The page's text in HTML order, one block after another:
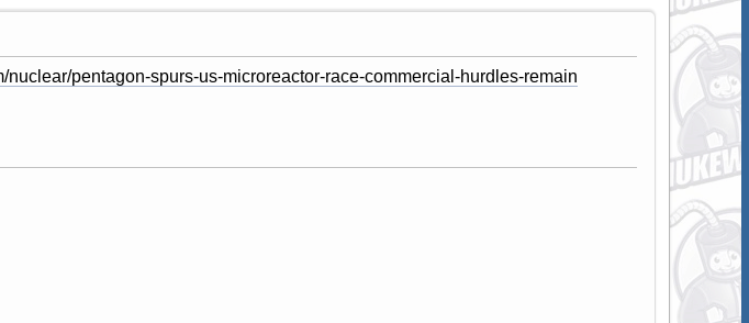
nuclear/pentagon-spurs-us-microreactor-race-commercial-hurdles-remain